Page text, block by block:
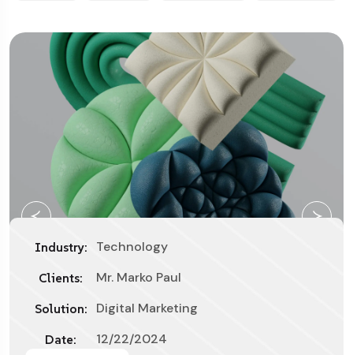
Industry: Technology
Clients: Mr. Marko Paul
Solution: Digital Marketing
Date:
12/22/2024